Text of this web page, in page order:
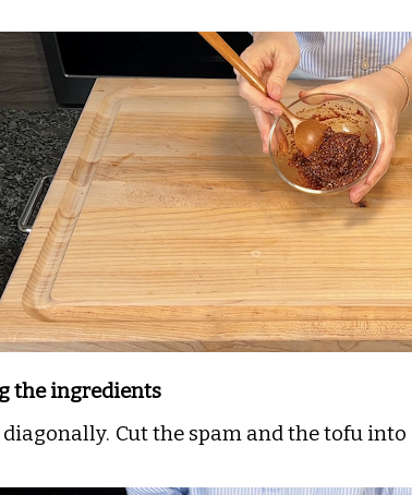
the ingredients
diagonally. Cut the spam and the tofu